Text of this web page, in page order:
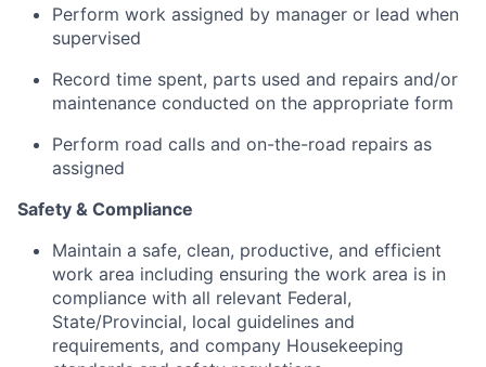
Perform work assigned by manager or lead when
supervised
Record time spent, parts used and repairs and/or
maintenance conducted on the appropriate form
Perform road calls and on-the-road repairs as
assigned
Safety & Compliance
Maintain a safe, clean, productive, and efficient
work area including ensuring the work area is in
compliance with all relevant Federal,
State/Provincial, local guidelines and
requirements, and company Housekeeping